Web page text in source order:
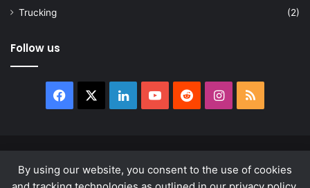
By using our website, you consent to the use of cookies
Trucking
(2)
Follow us
Facebook LinkedInYouTubeRedditInstagram
RSS
About
Privacy Policy Terms & Conditions